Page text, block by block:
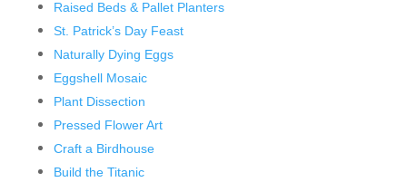
Raised Beds & Pallet Planters
St. Patrick’s Day Feast
Naturally Dying Eggs
Eggshell Mosaic
Plant Dissection
Pressed Flower Art
Craft a Birdhouse
Build the Titanic